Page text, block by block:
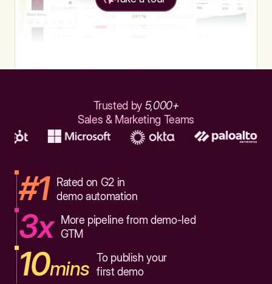
Trusted by 5,000+
Sales & Marketing Teams
#1
Rated on G2 in
demo automation
3x
More pipeline from demo-led
GTM
10mins To publish your
first demo